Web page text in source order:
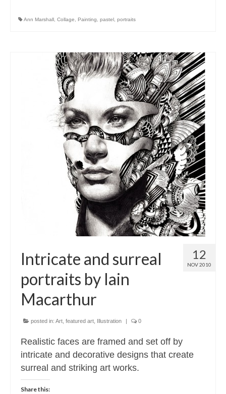
Ann Marshall Collage Painting pastel portraits
12
NOV 2010
Intricate and surreal
portraits by Iain
Macarthur
posted in: Art featured art Illustration | 0
Realistic faces are framed and set off by
intricate and decorative designs that create
surreal and striking art works.
Share this: